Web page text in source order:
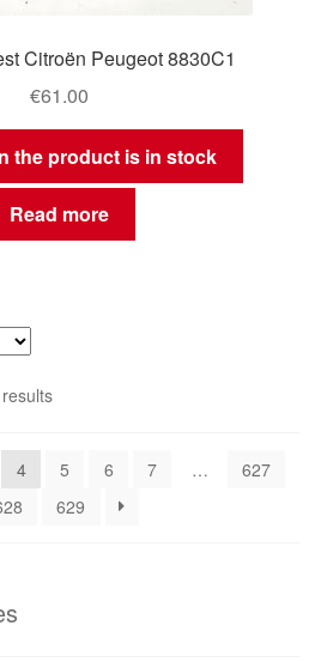
Citroën Peugeot 8830C1
€61.00
the product is in stock
Read more
Sorted
4 5 6 7 …
627
629